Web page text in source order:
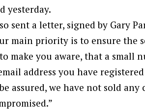
yesterday.
sent a letter, signed by Gary
main priority is to ensure the
make you aware, that a small
address you have
be assured, we have not sold